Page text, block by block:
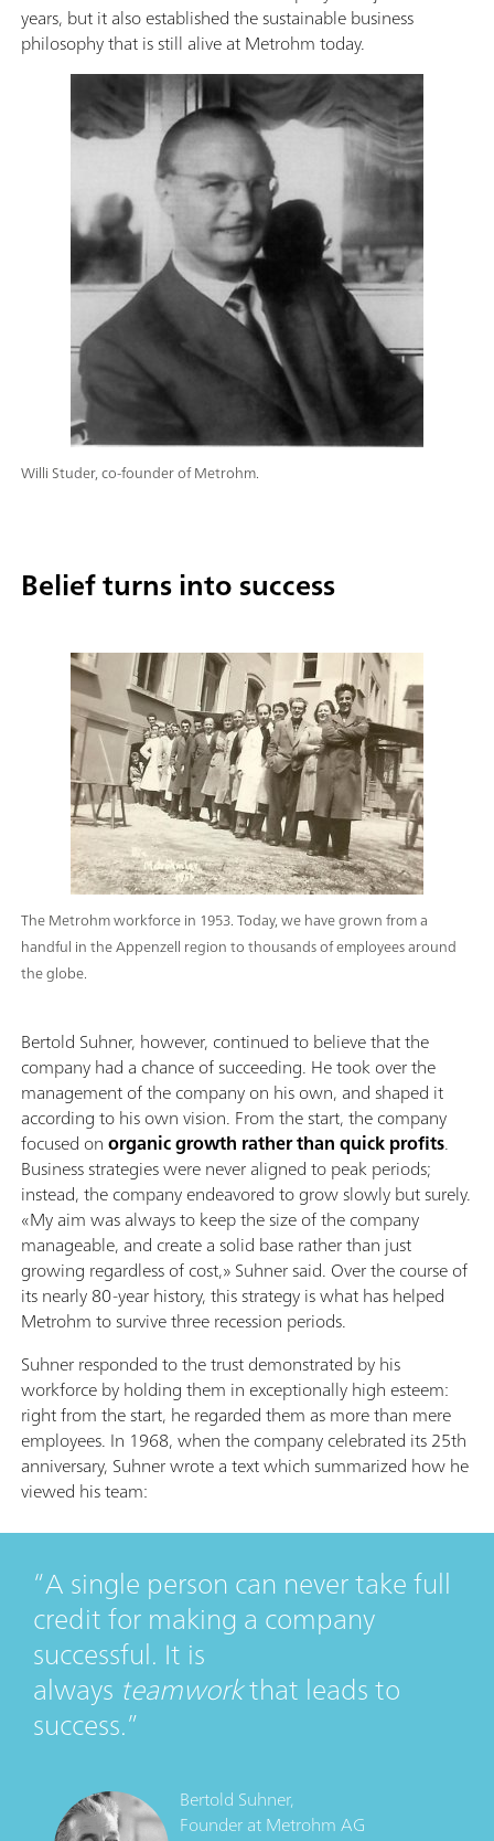
Willi Studer, co-founder of Metrohm.
years, but it also established the sustainable business
philosophy that is still alive at Metrohm today.
Belief turns into success
The Metrohm workforce in 1953. Today, we have grown from a
handful in the Appenzell region to thousands of employees around
the globe.
Bertold Suhner, however, continued to believe that the
company had a chance of succeeding. He took over the
management of the company on his own, and shaped it
according to his own vision. From the start, the company
focused onorganic growth rather than quick profits.
Business strategies were never aligned to peak periods;
instead, the company endeavored to grow slowly but surely.
«My aim was always to keep the size of the company
manageable, and create a solid base rather than just
growing regardless of cost,» Suhner said. Over the course of
its nearly 80-year history, this strategy is what has helped
Metrohm to survive three recession periods.
Suhner responded to the trust demonstrated by his
workforce by holding them in exceptionally high esteem:
right from the start, he regarded them as more than mere
employees. In 1968, when the company celebrated its 25th
anniversary, Suhner wrote a text which summarized how he
viewed his team:
A single person can never take full
credit for making a company
successful. It is
always teamworkthat leads to
success.
Bertold Suhner,
FounderatMetrohm AG